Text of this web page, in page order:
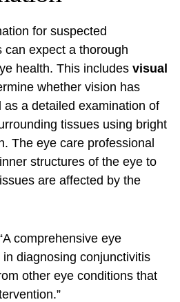
for suspected
can expect a thorough
health. This includes visual
whether vision has
as a detailed examination of
tissues using bright
The eye care professional
structures of the eye to
are affected by the
comprehensive eye
diagnosing conjunctivitis
other eye conditions that